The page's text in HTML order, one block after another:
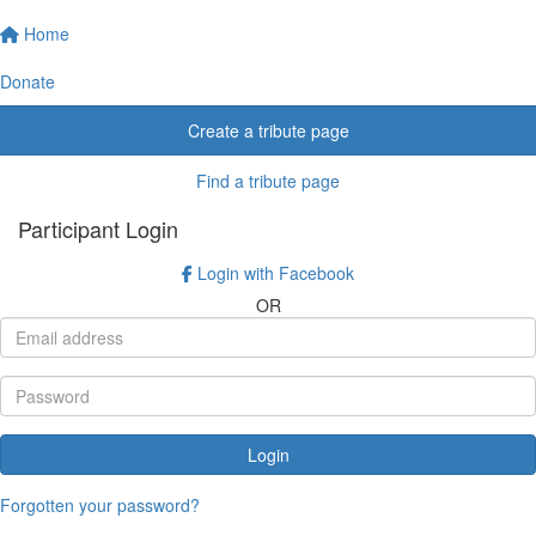
Home
Donate
Create a tribute page
Find a tribute page
Participant Login
Login with Facebook
OR
Login
Forgotten your password?